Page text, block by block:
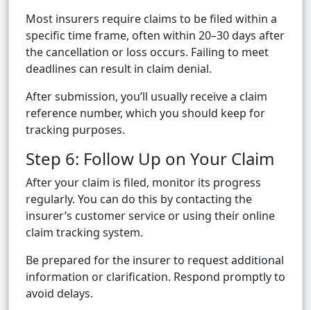
Most insurers require claims to be filed within a
specific time frame, often within 20–30 days after
the cancellation or loss occurs. Failing to meet
deadlines can result in claim denial.
After submission, you’ll usually receive a claim
reference number, which you should keep for
tracking purposes.
Step 6: Follow Up on Your Claim
After your claim is filed, monitor its progress
regularly. You can do this by contacting the
insurer’s customer service or using their online
claim tracking system.
Be prepared for the insurer to request additional
information or clarification. Respond promptly to
avoid delays.